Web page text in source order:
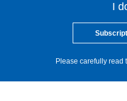
I
Please carefully read